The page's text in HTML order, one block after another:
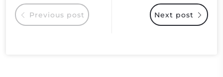
Next post
Previous post